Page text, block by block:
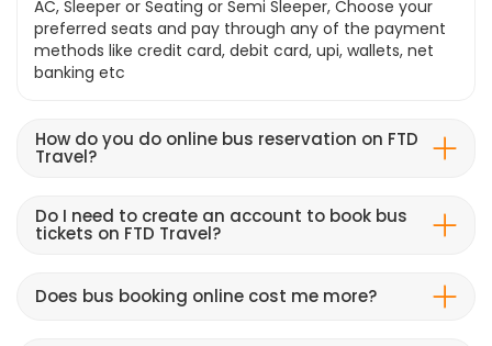
AC, Sleeper or Seating or Semi Sleeper, Choose your
preferred seats and pay through any of the payment
methods like credit card, debit card, upi, wallets, net
banking etc
How do you do online bus reservation on FTD
Travel?
Do I need to create an account to book bus
tickets on FTD Travel?
Does bus booking online cost me more?